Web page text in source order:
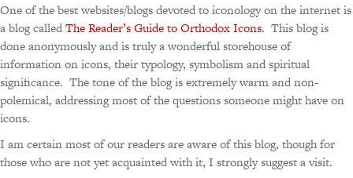
One of the best websites/blogs devoted to iconology on the internet is
a blog calledThe Reader’s Guide to Orthodox Icons. This blog is
done anonymously and is truly a wonderful storehouse of
information on icons, their typology, symbolism and spiritual
significance. The tone of the blog is extremely warm and non-
polemical, addressing most of the questions someone might have on
icons.
I am certain most of our readers are aware of this blog, though for
those who are not yet acquainted with it, I strongly suggest a visit.